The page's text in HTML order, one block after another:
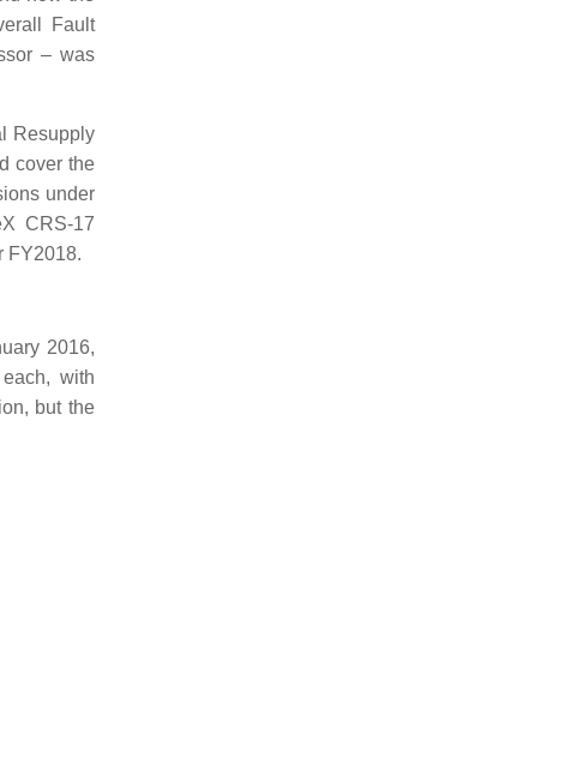
Fault
– was
Resupply
cover the
under
CRS-17
FY2018.
2016,
with
but the